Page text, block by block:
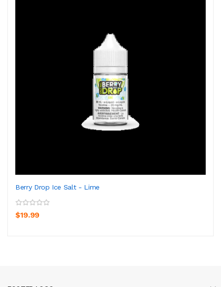
Berry Drop Ice Salt - Lime
$19.99